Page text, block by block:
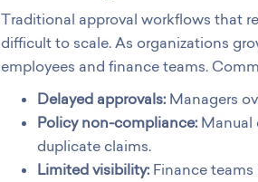
Traditional approval workflows that
difficult to scale. As organizations
employees and finance teams.
Delayed approvals:Managers
Policy non-compliance:Manual
duplicate claims.
Limited visibility:Finance teams